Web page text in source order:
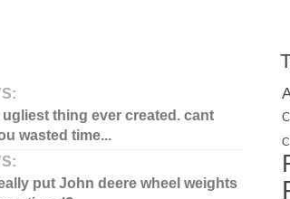
ugliest thing ever created. cant
wasted time...
put John deere wheel weights